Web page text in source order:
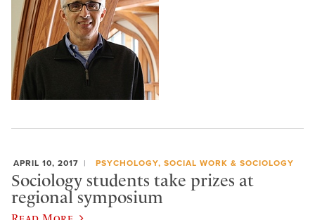
APRIL 10, 2017 PSYCHOLOGY, SOCIAL WORK & SOCIOLOGY
Sociology students take prizes at
regional symposium